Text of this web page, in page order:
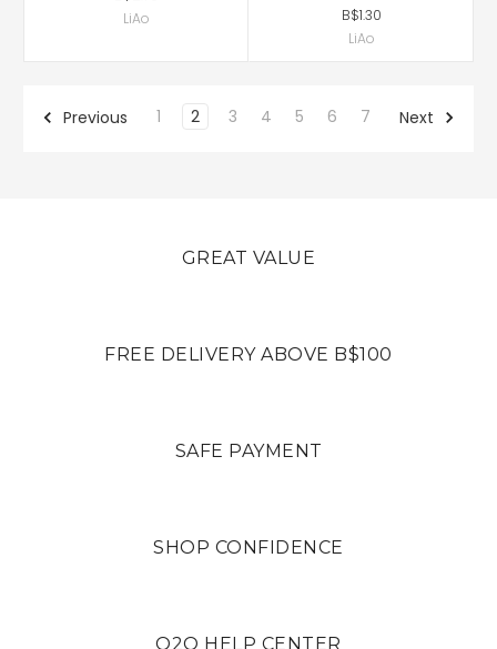
LiAo
B$1.30
LiAo
Previous 1 2 3 4 5 6 7 Next
GREAT VALUE
FREE DELIVERY ABOVE B$100
SAFE PAYMENT
SHOP CONFIDENCE
O2O HELP CENTER